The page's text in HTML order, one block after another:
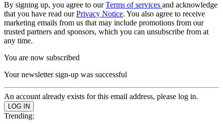
By signing up, you agree to ourTerms of services and acknowledge
that you have read ourPrivacy Notice. You also agree to receive
marketing emails from us that may include promotions from our
trusted partners and sponsors, which you can unsubscribe from at
any time.
You are now subscribed
Your newsletter sign-up was successful
An account already exists for this email address, please log in.
Trending: